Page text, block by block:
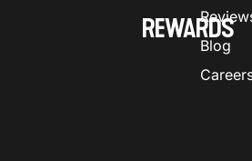
REWARDS
Blog